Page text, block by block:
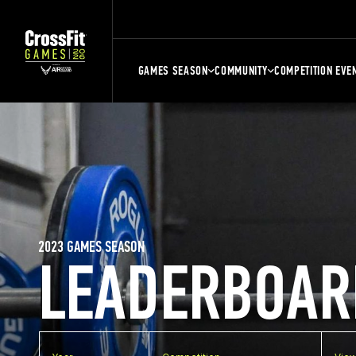
GAMES SEASON COMMUNITY COMPETITION
2023 GAMES SEASON